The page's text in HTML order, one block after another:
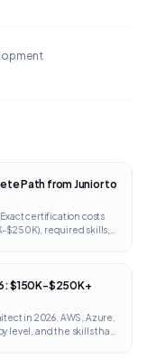
Path from Junior to
certification costs
$250K), required skills,
$150K-$250K+
in 2026. AWS, Azure,
level, and the skills that